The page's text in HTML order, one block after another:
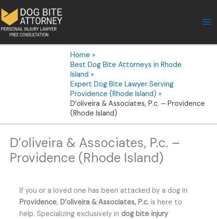
to
content
Home
Best Dog Bite Attorneys in Rhode
Island
Expert Dog Bite Lawyer Serving
Providence (Rhode Island)
D’oliveira & Associates, P.c. – Providence
(Rhode Island)
D’oliveira & Associates, P.c. –
Providence (Rhode Island)
If you or a loved one has been attacked by a dog in
Providence, D’oliveira & Associates, P.c. is here to
help. Specializing exclusively in dog bite injury